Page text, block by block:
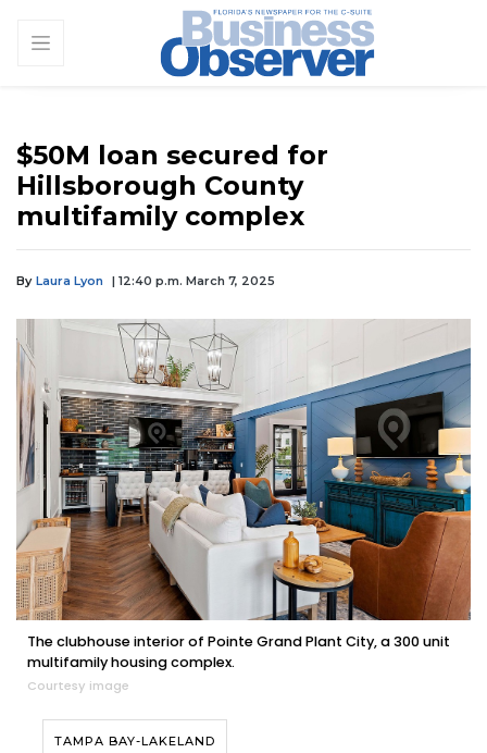
$50M loan secured for
Hillsborough County
multifamily complex
By Laura Lyon | 12:40 p.m. March 7, 2025
The clubhouse interior of Pointe Grand Plant City, a 300 unit
multifamily housing complex.
Courtesy image
TAMPA BAY-LAKELAND